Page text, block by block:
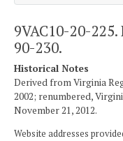
9VAC10-20-
90-230.
Historical Notes
Derived from Virginia
2002; renumbered,
November 21, 2012.
Website addresses